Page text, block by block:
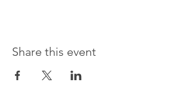
Share this event